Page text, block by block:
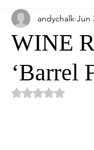
WINE
‘Barrel
andychalk Jun
Rated NaN out